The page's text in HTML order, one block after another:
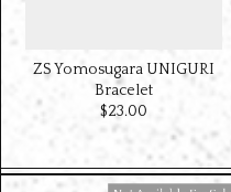
ZS Yomosugara UNIGURI
Bracelet
$‌23.00